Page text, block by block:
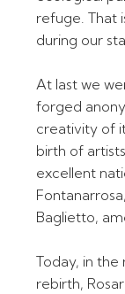
refuge. That
during our
At last we
forged
creativity of
birth of
excellent
Baglietto,
Today, in
rebirth,